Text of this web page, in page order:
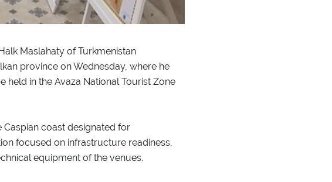
Maslahaty of Turkmenistan
province on Wednesday, where he
in the Avaza National Tourist Zone
coast designated for
focused on infrastructure readiness,
equipment of the venues.